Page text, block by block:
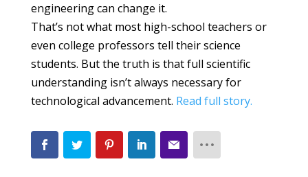
engineering can change it.
That’s not what most high-school teachers or
even college professors tell their science
students. But the truth is that full scientific
understanding isn’t always necessary for
technological advancement. Read full story.